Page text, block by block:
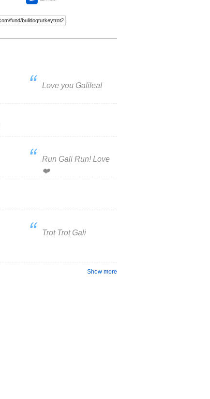
Love you Galilea!
Run Gali Run! Love
❤️
Trot Trot Gali
Show more